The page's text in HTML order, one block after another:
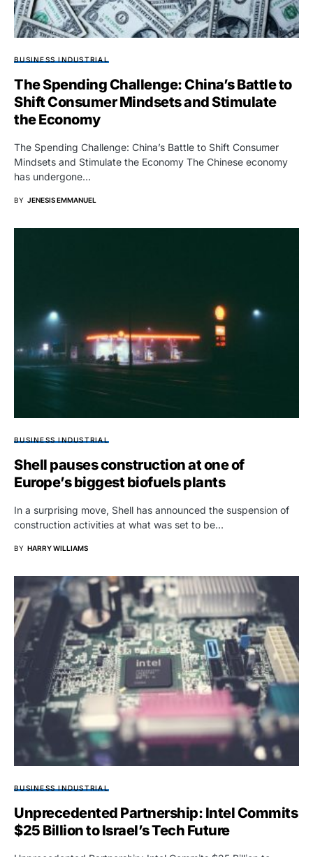
BUSINESS INDUSTRIAL
The Spending Challenge: China’s Battle to
Shift Consumer Mindsets and Stimulate
the Economy
The Spending Challenge: China’s Battle to Shift Consumer
Mindsets and Stimulate the Economy The Chinese economy
has undergone…
BY JENESIS EMMANUEL
BUSINESS INDUSTRIAL
Shell pauses construction at one of
Europe’s biggest biofuels plants
In a surprising move, Shell has announced the suspension of
construction activities at what was set to be…
BY HARRY WILLIAMS
BUSINESS INDUSTRIAL
Unprecedented Partnership: Intel Commits
$25 Billion to Israel’s Tech Future